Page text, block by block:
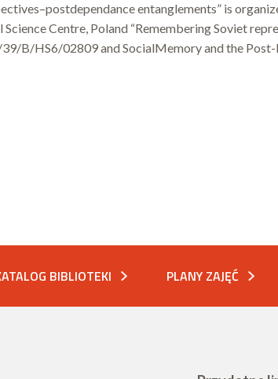
entanglements” is
Centre, Poland “Remembering Soviet
39/B/HS6/02809 and SocialMemory and the
BIBLIOTEKI PLANY ZAJĘĆ